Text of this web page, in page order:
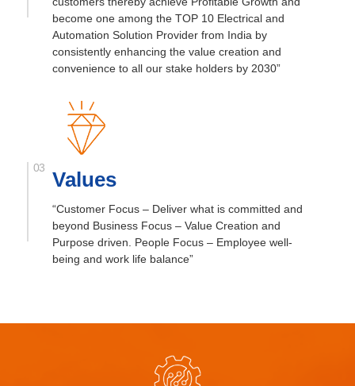
become one among the TOP 10 Electrical and
Automation Solution Provider from India by
consistently enhancing the value creation and
convenience to all our stake holders by 2030”
Values
“Customer Focus – Deliver what is committed and
beyond Business Focus – Value Creation and
Purpose driven. People Focus – Employee well-
being and work life balance”